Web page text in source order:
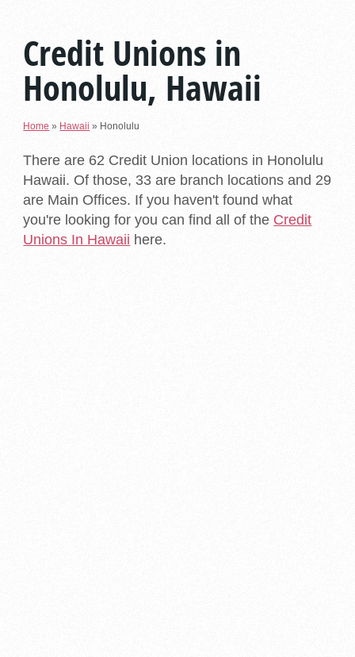
Credit Unions in
Honolulu, Hawaii
Home » Hawaii » Honolulu
There are 62 Credit Union locations in Honolulu
Hawaii. Of those, 33 are branch locations and 29
are Main Offices. If you haven't found what
you're looking for you can find all of the Credit
Unions In Hawaii here.